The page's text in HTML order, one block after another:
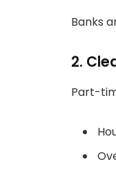
Banks
2.
Part-